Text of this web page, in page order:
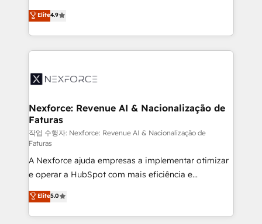
Sales + Service Hub, synchronisation ERP ↔
HubSpot temps réel, formation équipes. 🏆 +350
Integration. 📩 Parlons de votre projet →
digitaweb.com
no tienen un problema de herramientas. Tienen un
problema de orden. Equipos desalineados, datos
dispersos y procesos que dependen de personas
clave — no de sistemas. Eso frena el crecimiento,
⚙️ Grows ordena los procesos comerciales, alinea
de forma que genera resultados reales desde las
primeras semanas — no meses. 🤝 No entregamos
proyectos y nos vamos. Nos quedamos como
socios estratégicos, ayudando a sostener y escalar
lo que construimos juntos. Porque crecer sin orden
no es crecer — es solo moverse rápido. 🌎
Operamos en Colombia, Perú, México, Ecuador,
Chile, Panamá, Bolivia, Argentina y República
Dominicana — con experiencia real en educación,
Elite4.9
Nexforce: Revenue AI & Nacionalização de
Faturas
작업 수행자: Nexforce: Revenue AI & Nacionalização de
Faturas
A Nexforce ajuda empresas a implementar otimizar
e operar a HubSpot com mais eficiência e
previsibilidade de receita. Combinamos Revenue
Operations (RevOps) e Inteligência Artificial para
estruturar processos integrar sistemas organizar
Elite5.0